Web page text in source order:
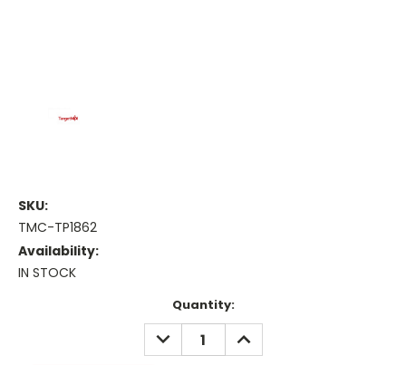
SKU:
TMC-TP1862
Availability:
IN STOCK
Quantity:
DECREASE
QUANTITY:
INCREASE
QUANTITY: